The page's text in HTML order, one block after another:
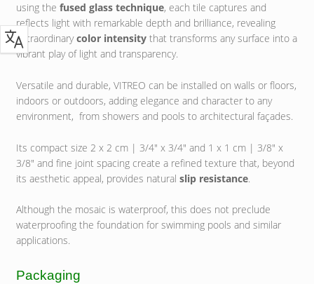
using the fused glass technique, each tile captures and
reflects light with remarkable depth and brilliance, revealing
extraordinarycolor intensitythat transforms any surface into a
vibrant play of light and transparency.
Versatile and durable, VITREO can be installed on walls or floors,
indoors or outdoors, adding elegance and character to any
environment, from showers and pools to architectural façades.
Its compact size 2 x 2 cm | 3/4″ x 3/4″ and 1 x 1 cm | 3/8″ x
3/8″ and fine joint spacing create a refined texture that, beyond
its aesthetic appeal, provides natural slip resistance.
Although the mosaic is waterproof, this does not preclude
waterproofing the foundation for swimming pools and similar
applications.
Packaging